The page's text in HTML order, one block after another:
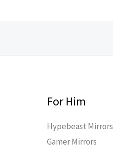
For Him
Hypebeast Mirrors
Gamer Mirrors